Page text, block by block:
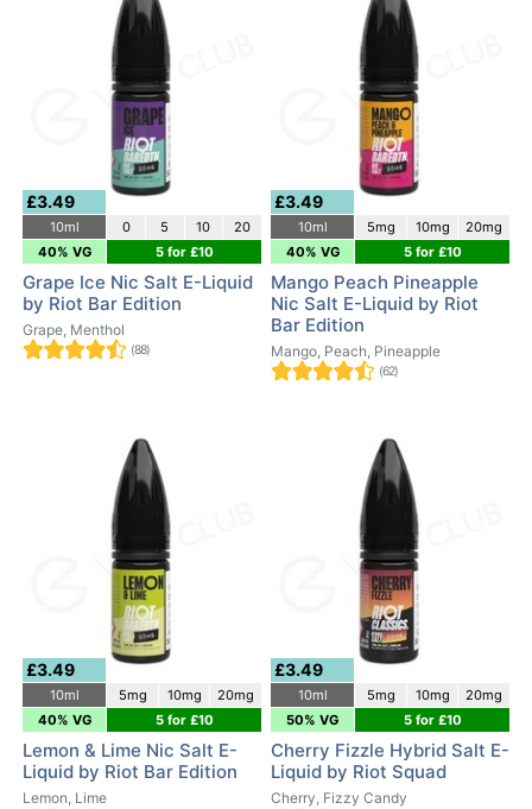
£3.49
10ml 0 5 10
20
40% VG
5 for £10
Grape Ice Nic Salt E-Liquid
by Riot Bar Edition
Grape, Menthol
(88)
£3.49
10ml 5mg 10mg
20mg
40% VG
5 for £10
Mango Peach Pineapple
Nic Salt E-Liquid by Riot
Bar Edition
Mango, Peach, Pineapple
(62)
£3.49
10ml 5mg 10mg
20mg
40% VG
5 for £10
Lemon & Lime Nic Salt E-
Liquid by Riot Bar Edition
Lemon, Lime
£3.49
10ml 5mg 10mg
20mg
50% VG
5 for £10
Cherry Fizzle Hybrid Salt E-
Liquid by Riot Squad
Cherry, Fizzy Candy